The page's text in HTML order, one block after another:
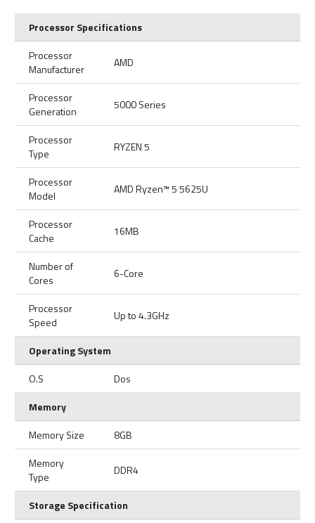
Processor Specifications
Processor
Manufacturer
AMD
Processor
Generation
5000 Series
Processor
Type
RYZEN 5
Processor
Model
AMD Ryzen™ 5 5625U
Processor
Cache
16MB
Number of
Cores
6-Core
Processor
Speed
Up to 4.3GHz
Operating System
O.S
Dos
Memory
Memory Size
8GB
Memory
Type
DDR4
Storage Specification